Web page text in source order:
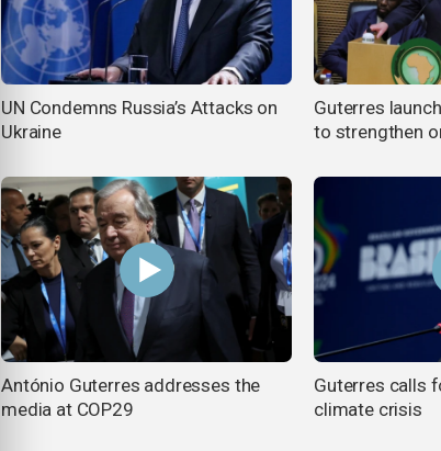
UN Condemns Russia’s Attacks on
Ukraine
Guterres
to strengthen
António Guterres addresses the
media at COP29
Guterres calls
climate crisis